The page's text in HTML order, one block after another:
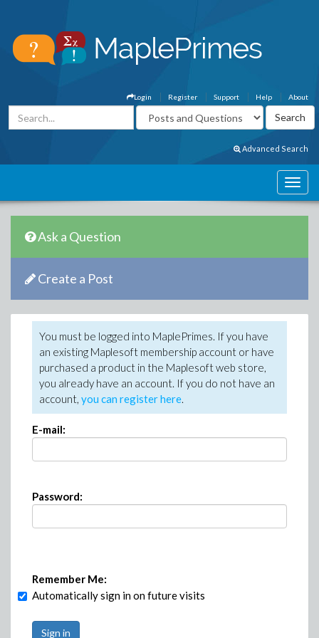
About
Help
Support
Register
Login
Advanced Search
Ask a Question
Create a Post
You must be logged into MaplePrimes. If you have
an existing Maplesoft membership account or have
purchased a product in the Maplesoft web store,
you already have an account. If you do not have an
account, you can register here.
E-mail:
Password:
Remember Me:
Automatically sign in on future visits